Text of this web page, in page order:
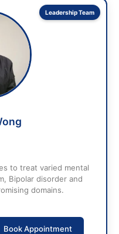
Leadership Team
to treat varied mental
Bipolar disorder and
domains.
Book Appointment